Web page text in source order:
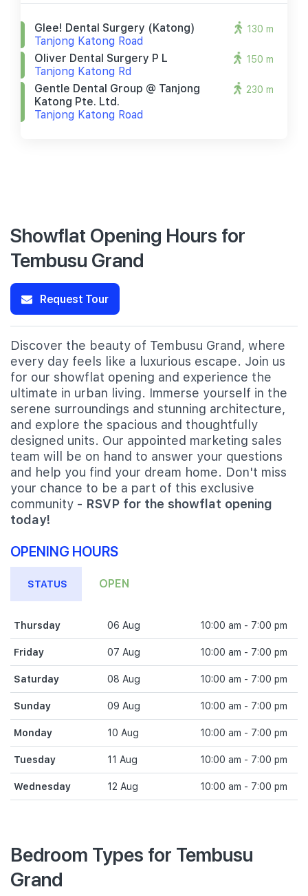
Glee! Dental Surgery (katong)
Tanjong Katong Road
130 m
Oliver Dental Surgery P L
Tanjong Katong Rd
150 m
Gentle Dental Group @ Tanjong
Katong Pte. Ltd.
Tanjong Katong Road
230 m
Showflat Opening Hours for
Tembusu Grand
Request Tour
Discover the beauty of Tembusu Grand, where
every day feels like a luxurious escape. Join us
for our showflat opening and experience the
ultimate in urban living. Immerse yourself in the
serene surroundings and stunning architecture,
and explore the spacious and thoughtfully
designed units. Our appointed marketing sales
team will be on hand to answer your questions
and help you find your dream home. Don't miss
your chance to be a part of this exclusive
community - RSVP for the showflat opening
today!
OPENING HOURS
STATUS OPEN
Thursday 06 Aug 10:00 am - 7:00 pm
Friday 07 Aug 10:00 am - 7:00 pm
Saturday 08 Aug 10:00 am - 7:00 pm
Sunday 09 Aug 10:00 am - 7:00 pm
Monday 10 Aug 10:00 am - 7:00 pm
Tuesday 11 Aug 10:00 am - 7:00 pm
Wednesday 12 Aug 10:00 am - 7:00 pm
Bedroom Types for Tembusu
Grand